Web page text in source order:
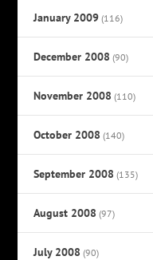
January 2009 (116)
December 2008 (90)
November 2008 (110)
October 2008 (140)
September 2008 (135)
August 2008 (97)
July 2008 (90)